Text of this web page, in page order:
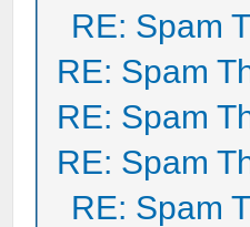
RE: Spam
RE: Spam
RE: Spam
RE: Spam
RE: Spam